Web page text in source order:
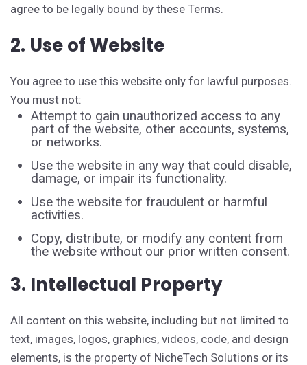
agree to be legally bound by these Terms.
2. Use of Website
You agree to use this website only for lawful purposes.
You must not:
Attempt to gain unauthorized access to any
part of the website, other accounts, systems,
or networks.
Use the website in any way that could disable,
damage, or impair its functionality.
Use the website for fraudulent or harmful
activities.
Copy, distribute, or modify any content from
the website without our prior written consent.
3. Intellectual Property
All content on this website, including but not limited to
text, images, logos, graphics, videos, code, and design
elements, is the property of NicheTech Solutions or its